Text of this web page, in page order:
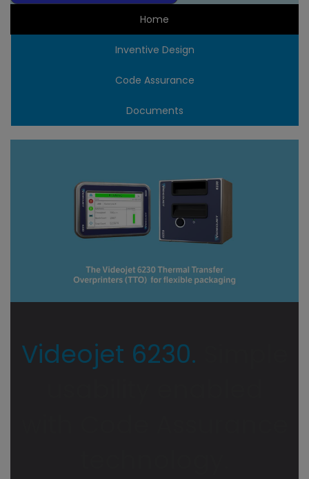
Home
Inventive Design
Code Assurance
Documents
Videojet 6230.